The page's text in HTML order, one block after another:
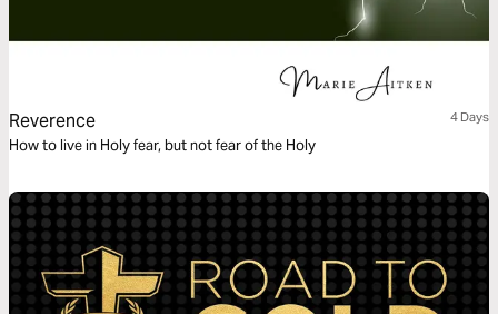
Reverence 4 Days
How to live in Holy fear, but not fear of the Holy